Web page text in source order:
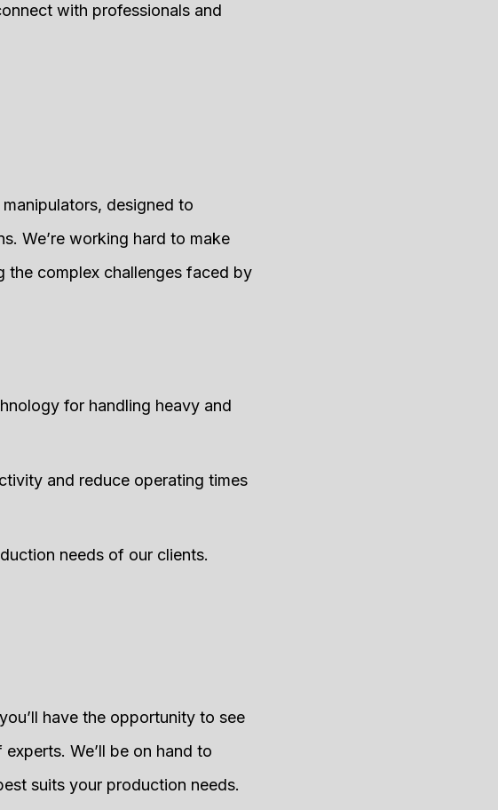
with professionals and
designed to
We’re working hard to make
the complex challenges faced by
for handling heavy and
and reduce operating times
needs of our clients.
have the opportunity to see
We’ll be on hand to
suits your production needs.